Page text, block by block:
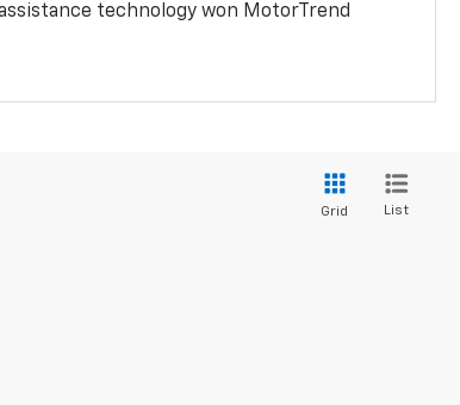
technology won MotorTrend
Grid List